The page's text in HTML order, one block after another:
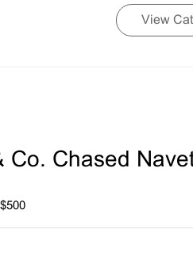
View
Co. Chased